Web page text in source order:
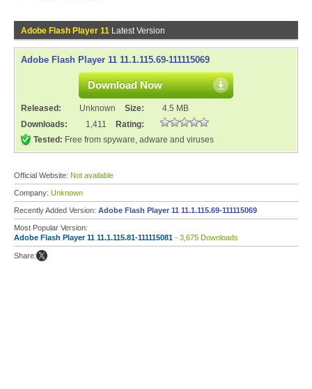
Adobe Flash Player 11 Latest Version
Adobe Flash Player 11 11.1.115.69-111115069
Download Now
Released: Unknown Size:
4.5 MB
Downloads:
1,411
Rating:
Tested: Free from spyware, adware and viruses
Official Website: Not available
Company: Unknown
Recently Added Version: Adobe Flash Player 11 11.1.115.69-111115069
Most Popular Version:
Adobe Flash Player 11 11.1.115.81-111115081 - 3,675 Downloads
Share: